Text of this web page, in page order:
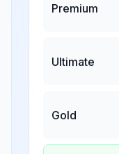
Premium
Ultimate
Gold